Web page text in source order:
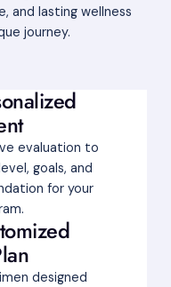
and lasting wellness
journey.
evaluation to
goals, and
for your
designed